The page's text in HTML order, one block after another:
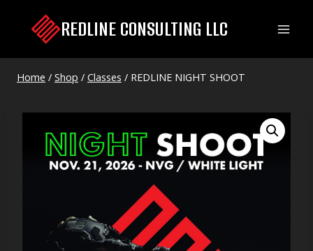
REDLINE CONSULTING LLC
Home / Shop / Classes / REDLINE NIGHT SHOOT